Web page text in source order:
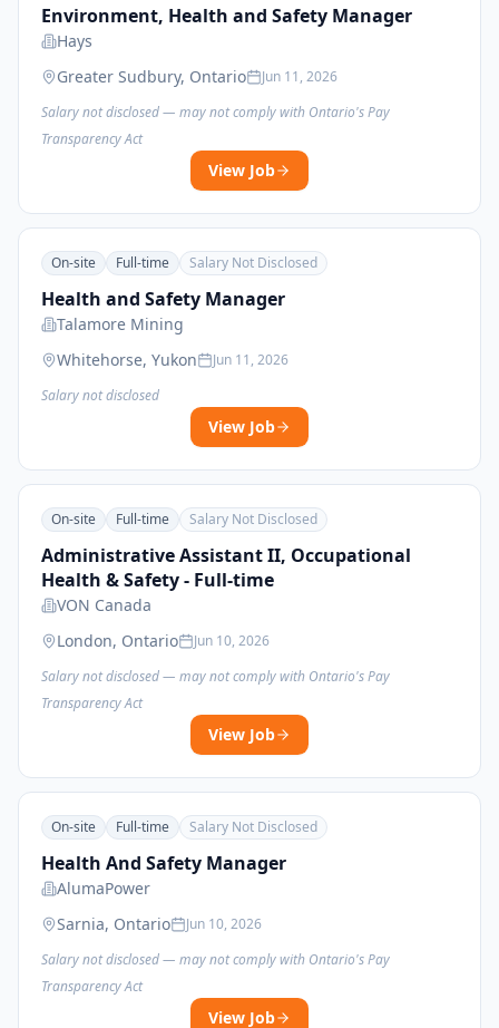
Environment, Health and Safety Manager
Hays
Greater Sudbury, Ontario
Jun 11, 2026
Salary not disclosed — may not comply with Ontario's Pay
Transparency Act
View Job
On-site Full-time Salary Not Disclosed
Health and Safety Manager
Talamore Mining
Whitehorse, Yukon
Jun 11, 2026
Salary not disclosed
View Job
On-site Full-time Salary Not Disclosed
Administrative Assistant II, Occupational
Health & Safety - Full-time
VON Canada
London, Ontario
Jun 10, 2026
Salary not disclosed — may not comply with Ontario's Pay
Transparency Act
View Job
On-site Full-time Salary Not Disclosed
Health And Safety Manager
AlumaPower
Sarnia, Ontario
Jun 10, 2026
Salary not disclosed — may not comply with Ontario's Pay
Transparency Act
View Job